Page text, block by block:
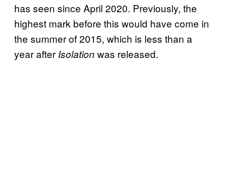
has seen since April 2020. Previously, the
highest mark before this would have come in
the summer of 2015, which is less than a
year after Isolation was released.